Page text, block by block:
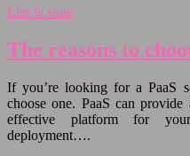
Lire la suite
The reasons to
If you’re looking for a PaaS
choose one. PaaS can
effective platform for
deployment….